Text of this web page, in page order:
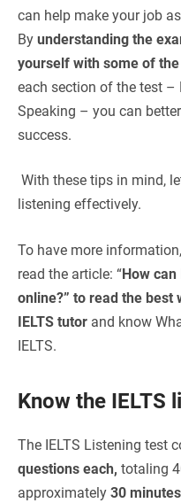
can help make your job
By understanding the
yourself with some of
each section of the test –
Speaking – you can
success.
With these tips in mind,
listening effectively.
To have more
read the article: “How can
online?” to read the best
IELTS tutor and know
IELTS.
Know the IELTS
The IELTS Listening test
questions each, totaling
approximately 30